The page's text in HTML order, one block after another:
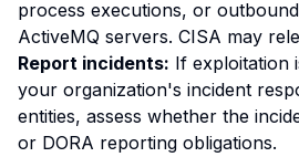
process executions, or
ActiveMQ servers. CISA may
Report incidents: If exploitation
your organization's incident
entities, assess whether the
or DORA reporting obligations.